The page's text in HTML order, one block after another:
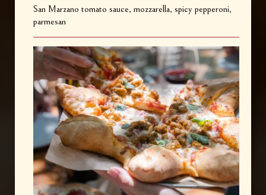
San Marzano tomato sauce, mozzarella, spicy pepperoni,
parmesan